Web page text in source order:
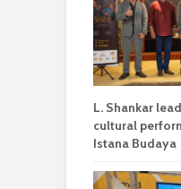
L. Shankar
cultural
Istana Budaya